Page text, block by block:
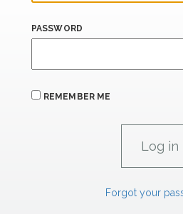
PASSWORD
REMEMBER ME
Forgot your